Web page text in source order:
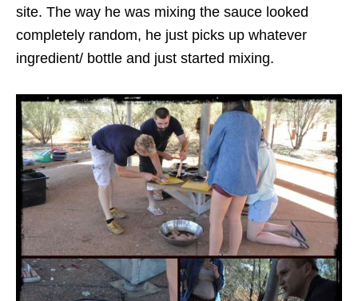
site. The way he was mixing the sauce looked
completely random, he just picks up whatever
ingredient/ bottle and just started mixing.